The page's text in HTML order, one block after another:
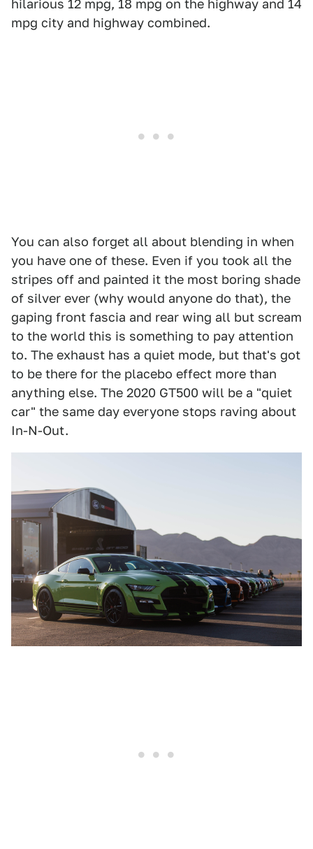
hilarious 12 mpg, 18 mpg on the highway and 14
mpg city and highway combined.
You can also forget all about blending in when
you have one of these. Even if you took all the
stripes off and painted it the most boring shade
of silver ever (why would anyone do that), the
gaping front fascia and rear wing all but scream
to the world this is something to pay attention
to. The exhaust has a quiet mode, but that's got
to be there for the placebo effect more than
anything else. The 2020 GT500 will be a "quiet
car" the same day everyone stops raving about
In-N-Out.